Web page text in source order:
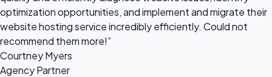
optimization opportunities, and implement and migrate their
website hosting service incredibly efficiently. Could not
recommend them more!”
Courtney Myers
Agency Partner